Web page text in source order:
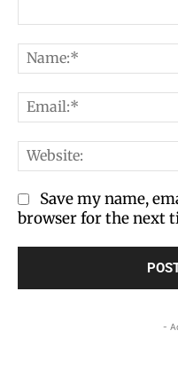
Save my name,
browser for the next
-